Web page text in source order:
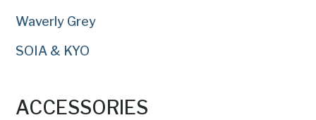
Waverly Grey
SOIA & KYO
ACCESSORIES